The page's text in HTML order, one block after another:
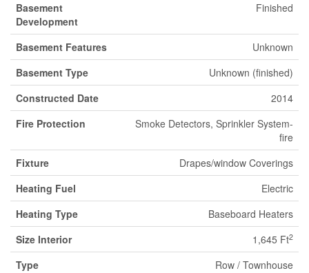
Basement
Development
Finished
Basement Features
Unknown
Basement Type
Unknown (finished)
Constructed Date
2014
Fire Protection
Smoke Detectors, Sprinkler System-
fire
Fixture
Drapes/window Coverings
Heating Fuel
Electric
Heating Type
Baseboard Heaters
Size Interior
1,645 Ft2
Type Row / Townhouse